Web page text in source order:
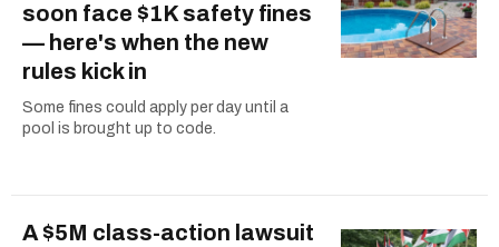
soon face $1K safety fines
— here's when the new
rules kick in
Some fines could apply per day until a
pool is brought up to code.
A $5M class-action lawsuit